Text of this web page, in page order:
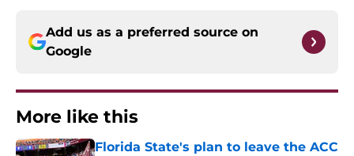
Add us as a preferred source on
Google
More like this
Florida State's plan to leave the ACC